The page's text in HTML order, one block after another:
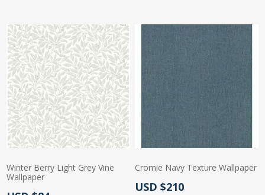
Winter Berry Light Grey Vine
Wallpaper
Cromie Navy Texture Wallpaper
Actual Price:
USD $210